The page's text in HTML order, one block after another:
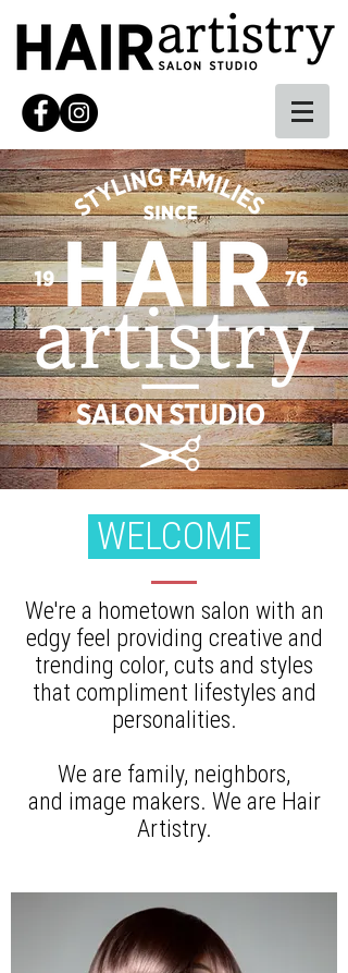
WELCOME
We're a hometown salon with an
edgy feel providing creative and
trending color, cuts and styles
that compliment lifestyles and
personalities.
We are family, neighbors,
and image makers. We are Hair
Artistry.